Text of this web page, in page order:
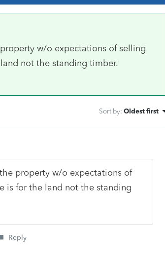
w/o expectations of selling
not the standing timber.
Sort by: Oldest first
property w/o expectations of
is for the land not the standing
Reply